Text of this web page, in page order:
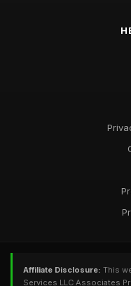
Affiliate Disclosure: This
Services LLC Associates